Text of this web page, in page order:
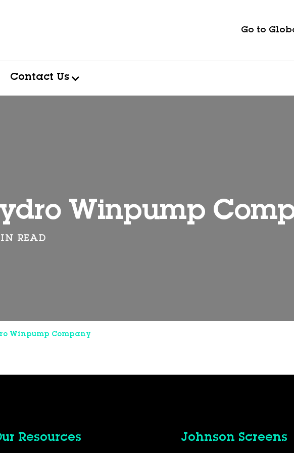
Go to
Contact Us
Winpump
READ
Winpump Company
Resources Johnson Screens